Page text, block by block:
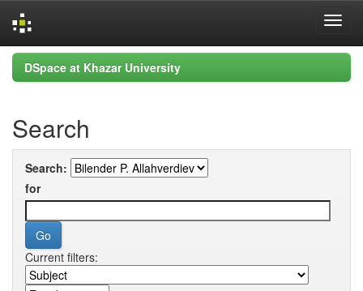
Skip
navigation
DSpace at Khazar University
Search
Search:
for
Current filters: